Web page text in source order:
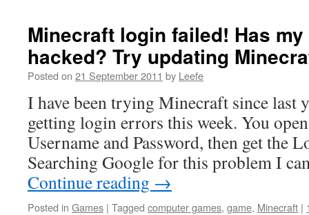
Minecraft login failed! Has
hacked? Try updating
Posted on 21 September 2011 by Leefe
I have been trying Minecraft since last
getting login errors this week. You
Username and Password, then get the
Searching Google for this problem I
Continue reading →
Posted in Games | Tagged computer games, game, Minecraft |